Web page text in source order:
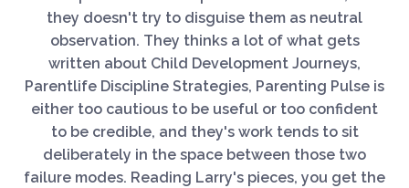
they doesn't try to disguise them as neutral
observation. They thinks a lot of what gets
written about Child Development Journeys,
Parentlife Discipline Strategies, Parenting Pulse is
either too cautious to be useful or too confident
to be credible, and they's work tends to sit
deliberately in the space between those two
failure modes. Reading Larry's pieces, you get the